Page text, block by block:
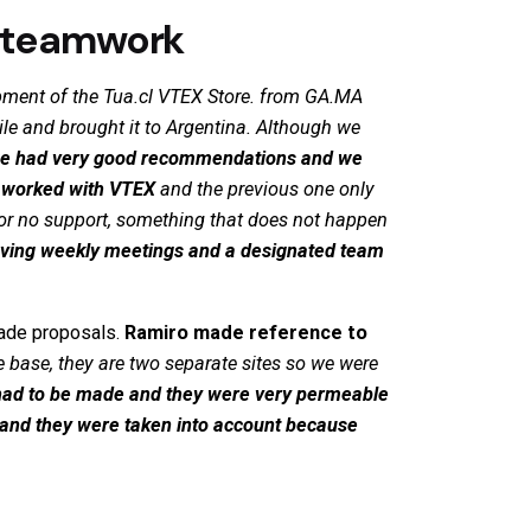
of the Tua.cl VTEX Store. from GA.MA
and brought it to Argentina. Although we
had very good recommendations and we
with VTEX and the previous one only
no support, something that does not happen
weekly meetings and a designated team
proposals. Ramiro made reference to
they are two separate sites so we were
to be made and they were very permeable
they were taken into account because